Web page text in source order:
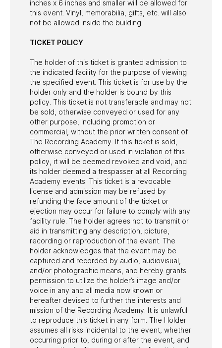
inches x 6 inches and smaller will be allowed for
this event. Vinyl, memorabilia, gifts, etc. will also
not be allowed inside the building.
TICKET POLICY
The holder of this ticket is granted admission to
the indicated facility for the purpose of viewing
the specified event. This ticket is for use by the
holder only and the holder is bound by this
policy. This ticket is not transferable and may not
be sold, otherwise conveyed or used for any
other purpose, including promotion or
commercial, without the prior written consent of
The Recording Academy. If this ticket is sold,
otherwise conveyed or used in violation of this
policy, it will be deemed revoked and void, and
its holder deemed a trespasser at all Recording
Academy events. This ticket is a revocable
license and admission may be refused by
refunding the face amount of the ticket or
ejection may occur for failure to comply with any
facility rule. The holder agrees not to transmit or
aid in transmitting any description, picture,
recording or reproduction of the event. The
holder acknowledges that the event may be
captured and recorded by audio, audiovisual,
and/or photographic means, and hereby grants
permission to utilize the holder’s image and/or
voice in any and all media now known or
hereafter devised to further the interests and
mission of the Recording Academy. It is unlawful
to reproduce this ticket in any form. The Holder
assumes all risks incidental to the event, whether
occurring prior to, during or after the event, and